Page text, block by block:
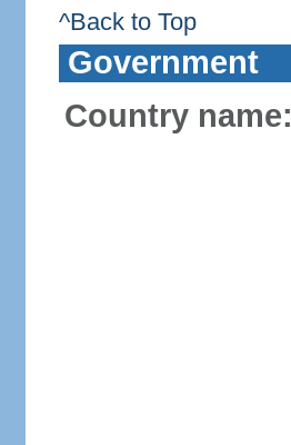
^Back to Top
Government
Country name: